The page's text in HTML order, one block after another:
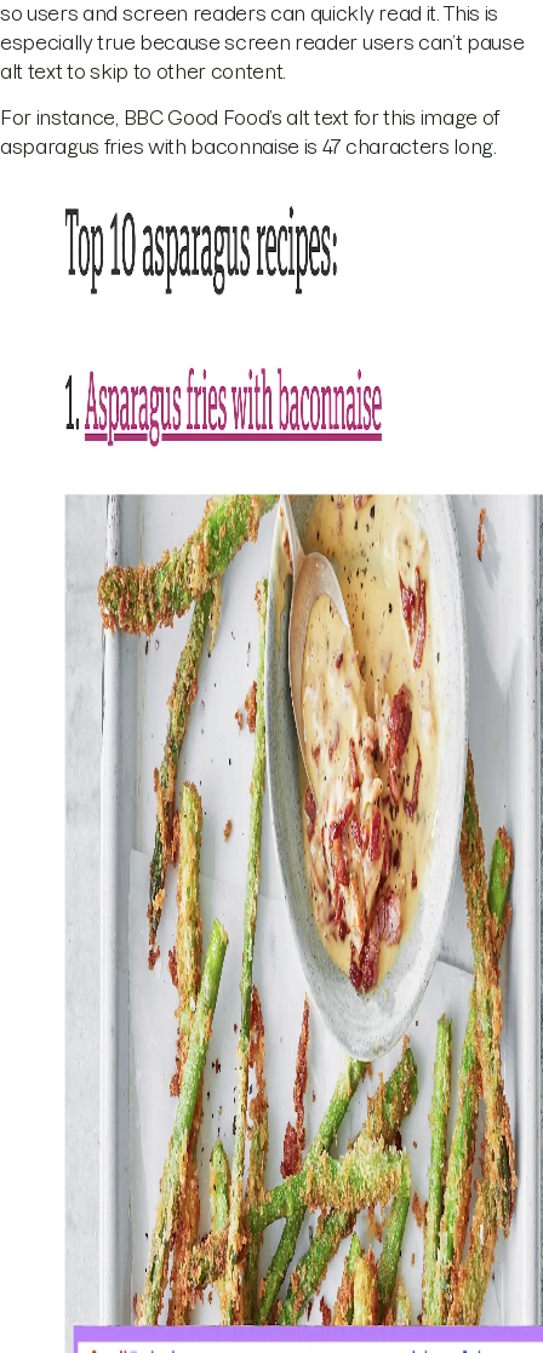
so users and screen readers can quickly read it. This is
especially true because screen reader users can’t pause
alt text to skip to other content.
For instance, BBC Good Food’s alt text for this image of
asparagus fries with baconnaise is 47 characters long.